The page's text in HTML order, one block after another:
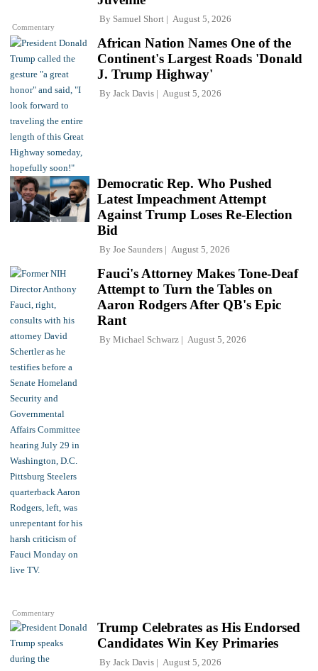
Commentary
By Samuel Short August 5, 2026
African Nation Names One of the
Continent's Largest Roads 'Donald
J. Trump Highway'
By Jack Davis August 5, 2026
Democratic Rep. Who Pushed
Latest Impeachment Attempt
Against Trump Loses Re-Election
Bid
By Joe Saunders August 5, 2026
Commentary
Fauci's Attorney Makes Tone-Deaf
Attempt to Turn the Tables on
Aaron Rodgers After QB's Epic
Rant
By Michael Schwarz August 5, 2026
Trump Celebrates as His Endorsed
Candidates Win Key Primaries
By Jack Davis August 5, 2026